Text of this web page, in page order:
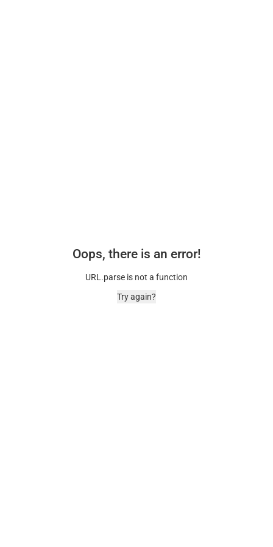
Oops, there is an error!
URL.parse is not a function
Try again?